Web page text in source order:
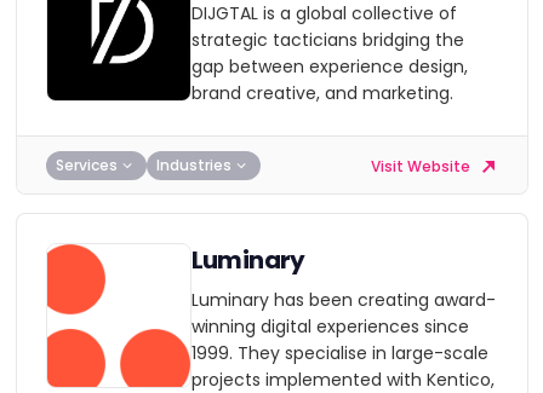
DIJGTAL is a global collective of
strategic tacticians bridging the
gap between experience design,
brand creative, and marketing.
Services Industries Visit Website
Luminary
Luminary has been creating award-
winning digital experiences since
1999. They specialise in large-scale
projects implemented with Kentico,